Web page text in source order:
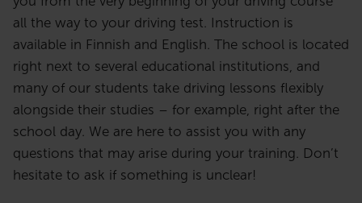
opettaja. Tavoitteenani on luoda
ajotunneille avoin ja turvallinen
ilmapiiri, jossa oppiminen on
helppoa ja mukavaa.
Ajo-opettajana toivon voivani
jakaa oppimisen ilon kanssasi.
all the way to your driving test. Instruction is
available in Finnish and English. The school is located
right next to several educational institutions, and
many of our students take driving lessons flexibly
alongside their studies – for example, right after the
school day. We are here to assist you with any
questions that may arise during your training. Don’t
hesitate to ask if something is unclear!